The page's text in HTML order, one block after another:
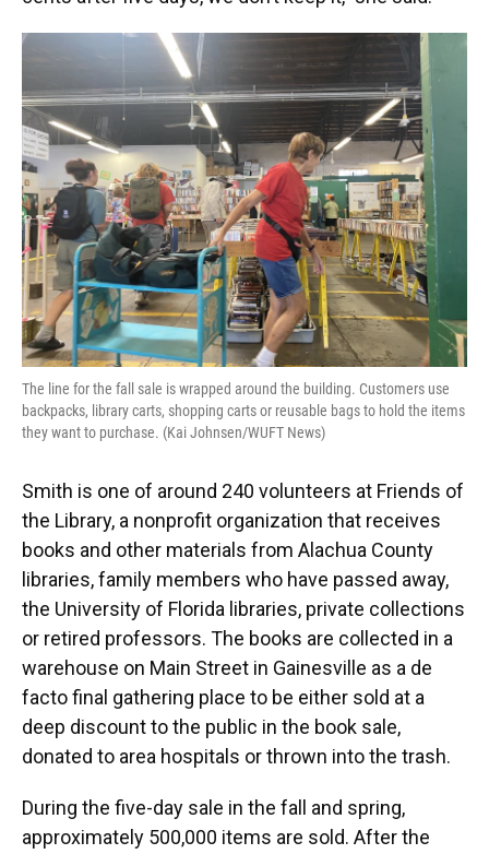
The line for the fall sale is wrapped around the building. Customers use
backpacks, library carts, shopping carts or reusable bags to hold the items
they want to purchase. (Kai Johnsen/WUFT News)
Smith is one of around 240 volunteers at Friends of
the Library, a nonprofit organization that receives
books and other materials from Alachua County
libraries, family members who have passed away,
the University of Florida libraries, private collections
or retired professors. The books are collected in a
warehouse on Main Street in Gainesville as a de
facto final gathering place to be either sold at a
deep discount to the public in the book sale,
donated to area hospitals or thrown into the trash.
During the five-day sale in the fall and spring,
approximately 500,000 items are sold. After the